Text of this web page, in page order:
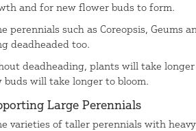
and for new flower buds to form.
perennials such as Coreopsis, Geums
deadheaded too.
deadheading, plants will take
buds will take longer to bloom.
Large Perennials
varieties of taller perennials with